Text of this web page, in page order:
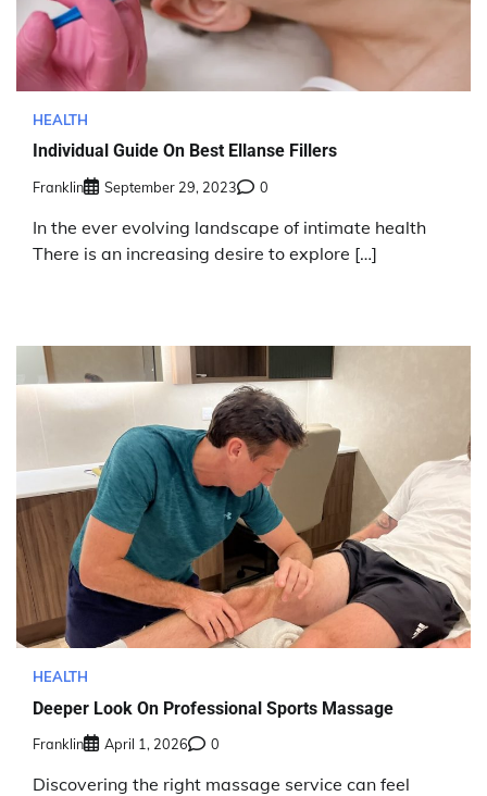
HEALTH
Individual Guide On Best Ellanse Fillers
Franklin September 29, 2023 0
In the ever evolving landscape of intimate health
There is an increasing desire to explore […]
HEALTH
Deeper Look On Professional Sports Massage
Franklin April 1, 2026 0
Discovering the right massage service can feel